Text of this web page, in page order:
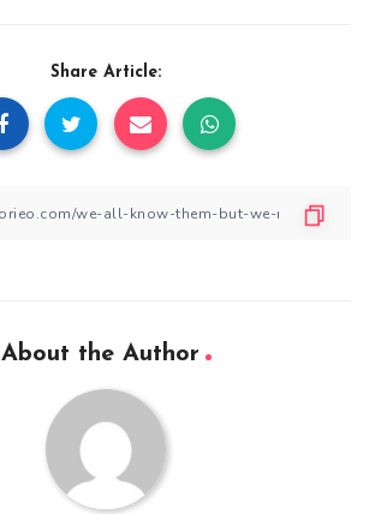
Share Article:
About the Author